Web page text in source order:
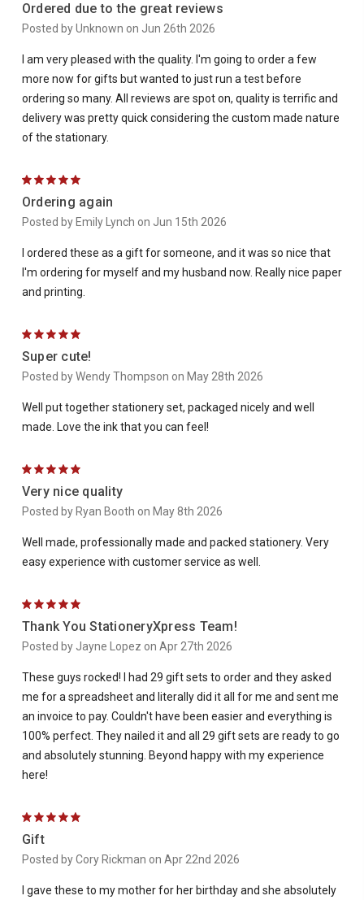
Ordered due to the great reviews
Posted by Unknown on Jun 26th 2026
I am very pleased with the quality. I'm going to order a few
more now for gifts but wanted to just run a test before
ordering so many. All reviews are spot on, quality is terrific and
delivery was pretty quick considering the custom made nature
of the stationary.
5
Ordering again
Posted by Emily Lynch on Jun 15th 2026
I ordered these as a gift for someone, and it was so nice that
I'm ordering for myself and my husband now. Really nice paper
and printing.
5
Super cute!
Posted by Wendy Thompson on May 28th 2026
Well put together stationery set, packaged nicely and well
made. Love the ink that you can feel!
5
Very nice quality
Posted by Ryan Booth on May 8th 2026
Well made, professionally made and packed stationery. Very
easy experience with customer service as well.
5
Thank You StationeryXpress Team!
Posted by Jayne Lopez on Apr 27th 2026
These guys rocked! I had 29 gift sets to order and they asked
me for a spreadsheet and literally did it all for me and sent me
an invoice to pay. Couldn't have been easier and everything is
100% perfect. They nailed it and all 29 gift sets are ready to go
and absolutely stunning. Beyond happy with my experience
here!
5
Gift
Posted by Cory Rickman on Apr 22nd 2026
I gave these to my mother for her birthday and she absolutely